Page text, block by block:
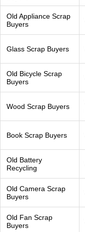
Old Appliance Scrap
Buyers
Glass Scrap Buyers
Old Bicycle Scrap
Buyers
Wood Scrap Buyers
Book Scrap Buyers
Old Battery
Recycling
Old Camera Scrap
Buyers
Old Fan Scrap
Buyers